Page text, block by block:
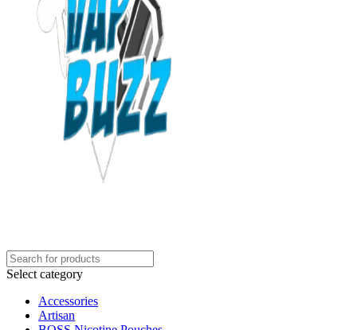
Select category
Accessories
Artisan